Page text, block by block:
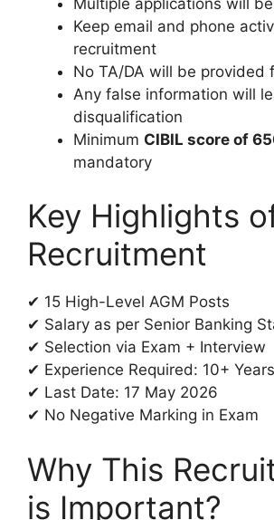
Keep email and phone
recruitment
No TA/DA will be provided
Any false information will
disqualification
Minimum CIBIL score of
mandatory
Key Highlights
Recruitment
✔ 15 High-Level AGM Posts
✔ Salary as per Senior Banking
✔ Selection via Exam + Interview
✔ Experience Required: 10+ Years
✔ Last Date: 17 May 2026
✔ No Negative Marking in Exam
Why This
is Important?